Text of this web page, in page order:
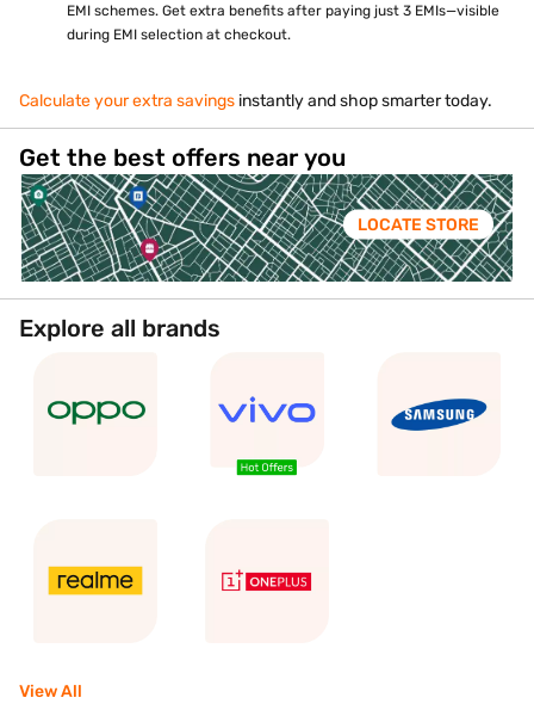
EMI schemes. Get extra benefits after paying just 3 EMIs—visible
during EMI selection at checkout.
Calculate your extra savings instantly and shop smarter today.
Get the best offers near you
LOCATE STORE
Explore all brands
View All